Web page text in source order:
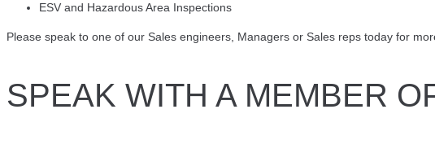
ESV and Hazardous Area Inspections
Please speak to one of our Sales engineers, Managers or Sales reps today for
SPEAK WITH A MEMBER